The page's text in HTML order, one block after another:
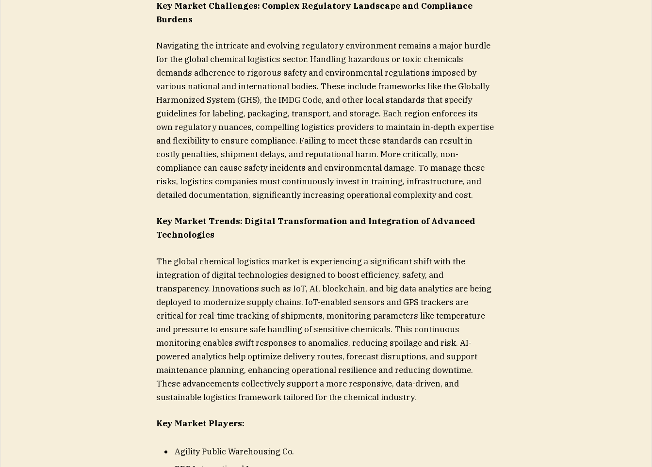
Key Market Challenges: Complex Regulatory Landscape and Compliance
Burdens
Navigating the intricate and evolving regulatory environment remains a major hurdle
for the global chemical logistics sector. Handling hazardous or toxic chemicals
demands adherence to rigorous safety and environmental regulations imposed by
various national and international bodies. These include frameworks like the Globally
Harmonized System (GHS), the IMDG Code, and other local standards that specify
guidelines for labeling, packaging, transport, and storage. Each region enforces its
own regulatory nuances, compelling logistics providers to maintain in-depth expertise
and flexibility to ensure compliance. Failing to meet these standards can result in
costly penalties, shipment delays, and reputational harm. More critically, non-
compliance can cause safety incidents and environmental damage. To manage these
risks, logistics companies must continuously invest in training, infrastructure, and
detailed documentation, significantly increasing operational complexity and cost.
Key Market Trends: Digital Transformation and Integration of Advanced
Technologies
The global chemical logistics market is experiencing a significant shift with the
integration of digital technologies designed to boost efficiency, safety, and
transparency. Innovations such as IoT, AI, blockchain, and big data analytics are being
deployed to modernize supply chains. IoT-enabled sensors and GPS trackers are
critical for real-time tracking of shipments, monitoring parameters like temperature
and pressure to ensure safe handling of sensitive chemicals. This continuous
monitoring enables swift responses to anomalies, reducing spoilage and risk. AI-
powered analytics help optimize delivery routes, forecast disruptions, and support
maintenance planning, enhancing operational resilience and reducing downtime.
These advancements collectively support a more responsive, data-driven, and
sustainable logistics framework tailored for the chemical industry.
Key Market Players:
Agility Public Warehousing Co.